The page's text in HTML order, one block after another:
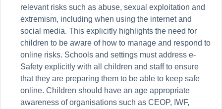
relevant risks such as abuse, sexual exploitation and
extremism, including when using the internet and
social media. This explicitly highlights the need for
children to be aware of how to manage and respond to
online risks. Schools and settings must address e-
Safety explicitly with all children and staff to ensure
that they are preparing them to be able to keep safe
online. Children should have an age appropriate
awareness of organisations such as CEOP, IWF,